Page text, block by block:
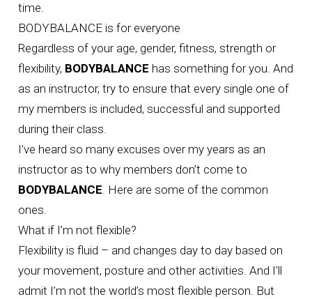
time.
BODYBALANCE is for everyone
Regardless of your age, gender, fitness, strength or
flexibility, BODYBALANCE has something for you. And
as an instructor, try to ensure that every single one of
my members is included, successful and supported
during their class.
I’ve heard so many excuses over my years as an
instructor as to why members don’t come to
BODYBALANCE. Here are some of the common
ones.
What if I’m not flexible?
Flexibility is fluid – and changes day to day based on
your movement, posture and other activities. And I’ll
admit I’m not the world’s most flexible person. But